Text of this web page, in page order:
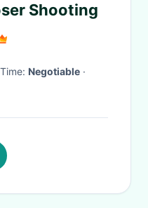
Shooting
Time: Negotiable ·